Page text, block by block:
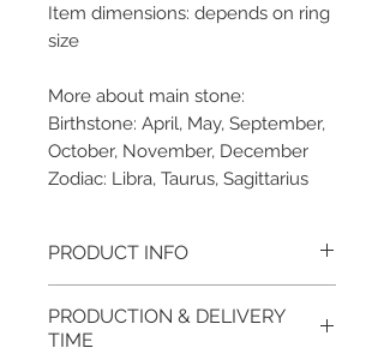
Item dimensions: depends on ring
size
More about main stone:
Birthstone: April, May, September,
October, November, December
Zodiac: Libra, Taurus, Sagittarius
PRODUCT INFO
taken of the unfinished item. It
PRODUCTION & DELIVERY
TIME